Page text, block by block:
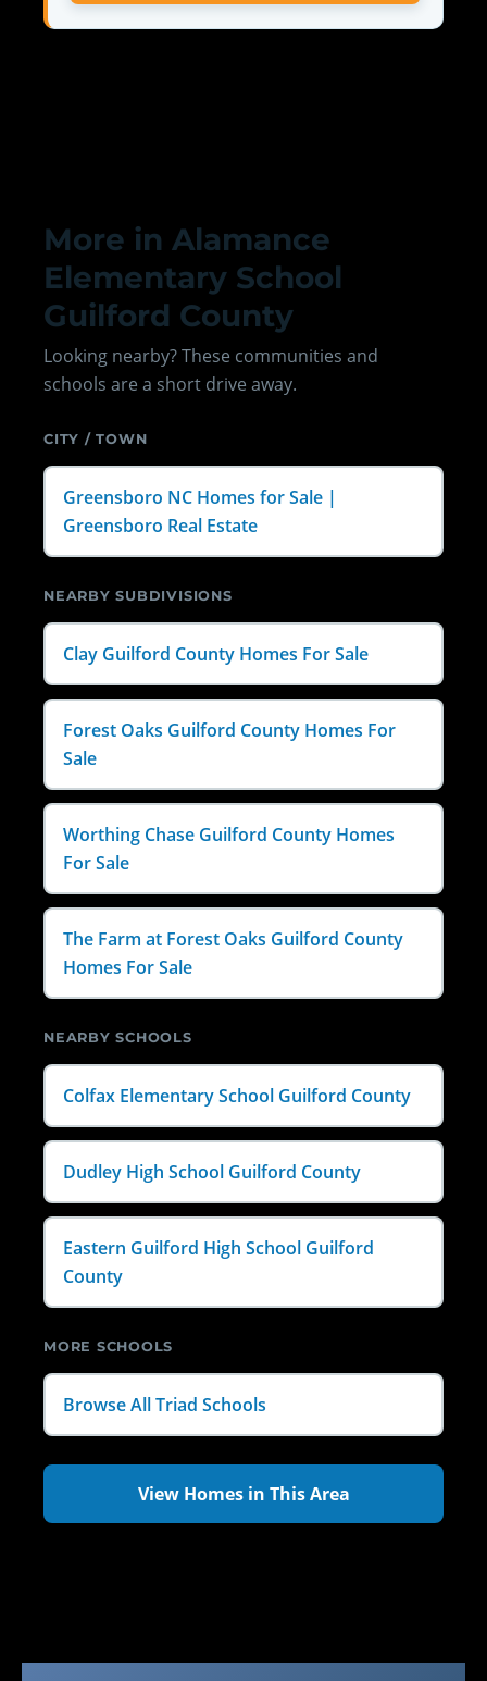
More in Alamance
Elementary School
Guilford County
Looking nearby? These communities and
schools are a short drive away.
CITY / TOWN
Greensboro NC Homes for Sale |
Greensboro Real Estate
NEARBY SUBDIVISIONS
Clay Guilford County Homes For Sale
Forest Oaks Guilford County Homes For
Sale
Worthing Chase Guilford County Homes
For Sale
The Farm at Forest Oaks Guilford County
Homes For Sale
NEARBY SCHOOLS
Colfax Elementary School Guilford County
Dudley High School Guilford County
Eastern Guilford High School Guilford
County
MORE SCHOOLS
Browse All Triad Schools
View Homes in This Area